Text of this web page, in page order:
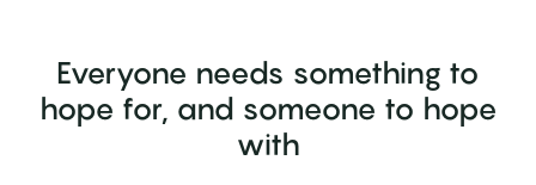
Everyone needs something to
hope for, and someone to hope
with